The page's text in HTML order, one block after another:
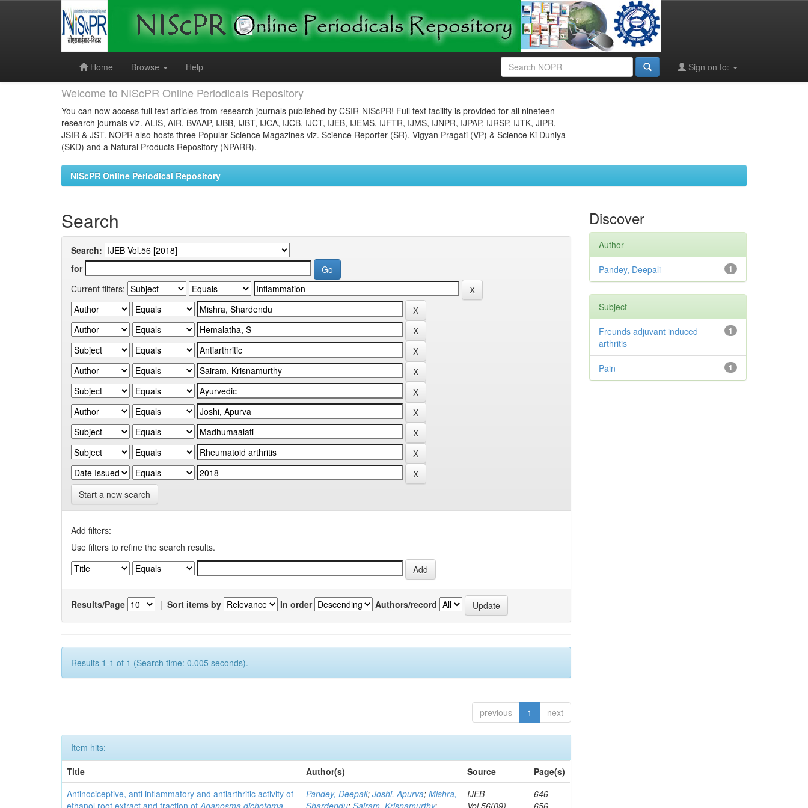
Home
Browse Help Sign on to:
Welcome to NIScPR Online Periodicals Repository
You can now access full text articles from research journals published by CSIR-NIScPR! Full text facility is provided for all nineteen
research journals viz. ALIS, AIR, BVAAP, IJBB, IJBT, IJCA, IJCB, IJCT, IJEB, IJEMS, IJFTR, IJMS, IJNPR, IJPAP, IJRSP, IJTK, JIPR,
JSIR & JST. NOPR also hosts three Popular Science Magazines viz. Science Reporter (SR), Vigyan Pragati (VP) & Science Ki Duniya
(SKD) and a Natural Products Repository (NPARR).
NIScPR Online Periodical Repository
Search
Search:
for
Current filters:
Start a new search
Add filters:
Use filters to refine the search results.
Results/Page | Sort items by In order Authors/record
Results 1-1 of 1 (Search time: 0.005 seconds).
previous 1 next
Item hits:
Title
Author(s) Source
Page(s)
Antinociceptive, anti inflammatory and antiarthritic activity of
ethanol root extract and fraction ofAganosma dichotoma
Pandey, Deepali;Joshi, Apurva;Mishra,
Shardendu;Sairam, Krisnamurthy;
IJEB
Vol.56(09)
646-
656
Discover
Author
1
Pandey, Deepali
Subject
1
Freunds adjuvant induced
arthritis
1
Pain